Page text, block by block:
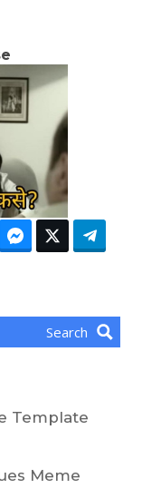
Search
Template
Meme